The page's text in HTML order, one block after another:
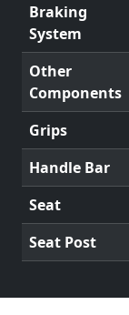
Braking
System
Other
Components
Grips
Handle Bar
Seat
Seat Post